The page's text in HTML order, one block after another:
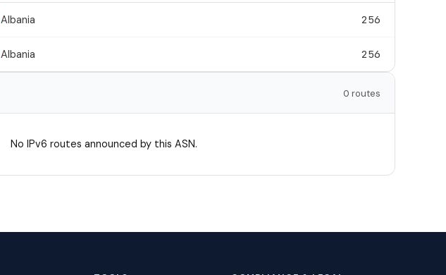
Albania 256
Albania 256
0 routes
No IPv6 routes announced by this ASN.